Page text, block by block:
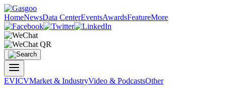
HomeNewsData CenterEventsAwardsFeatureMore
EVICVMarket & IndustryVideo & PodcastsOther